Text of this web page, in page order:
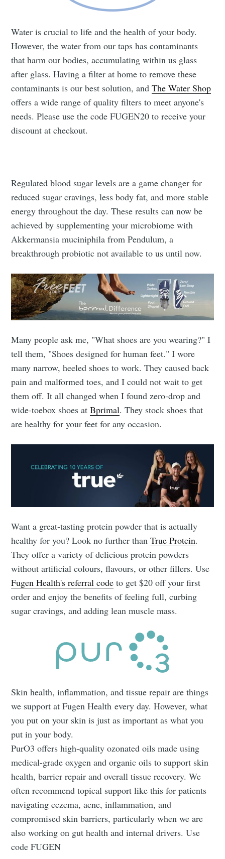
Water is crucial to life and the health of your body.
However, the water from our taps has contaminants
that harm our bodies, accumulating within us glass
after glass. Having a filter at home to remove these
contaminants is our best solution, andThe Water Shop
offers a wide range of quality filters to meet anyone's
needs. Please use the code FUGEN20 to receive your
discount at checkout.
Regulated blood sugar levels are a game changer for
reduced sugar cravings, less body fat, and more stable
energy throughout the day. These results can now be
achieved by supplementing your microbiome with
Akkermansia muciniphila from Pendulum, a
breakthrough probiotic not available to us until now.
Many people ask me, "What shoes are you wearing?" I
tell them, "Shoes designed for human feet." I wore
many narrow, heeled shoes to work. They caused back
pain and malformed toes, and I could not wait to get
them off. It all changed when I found zero-drop and
wide-toebox shoes atBprimal. They stock shoes that
are healthy for your feet for any occasion.
Want a great-tasting protein powder that is actually
healthy for you? Look no further thanTrue Protein.
They offer a variety of delicious protein powders
without artificial colours, flavours, or other fillers. Use
Fugen Health's referral code to get $20 off your first
order and enjoy the benefits of feeling full, curbing
sugar cravings, and adding lean muscle mass.
Skin health, inflammation, and tissue repair are things
we support at Fugen Health every day. However, what
you put on your skin is just as important as what you
put in your body.
PurO3 offers high-quality ozonated oils made using
medical-grade oxygen and organic oils to support skin
health, barrier repair and overall tissue recovery. We
often recommend topical support like this for patients
navigating eczema, acne, inflammation, and
compromised skin barriers, particularly when we are
also working on gut health and internal drivers. Use
code FUGEN
Subscribe to
Fugen Health
Stay up to date! Get all the latest &
greatest posts delivered straight to
your inbox
Subscribe